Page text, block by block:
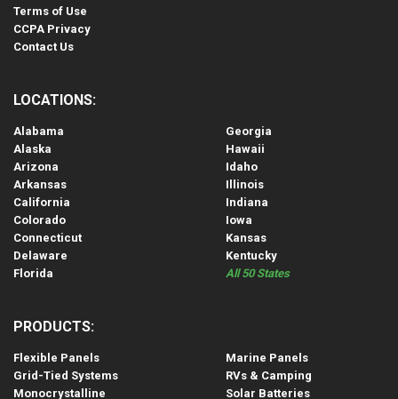
Terms of Use
CCPA Privacy
Contact Us
LOCATIONS:
Alabama
Alaska
Arizona
Arkansas
California
Colorado
Connecticut
Delaware
Florida
Georgia
Hawaii
Idaho
Illinois
Indiana
Iowa
Kansas
Kentucky
All 50 States
PRODUCTS:
Flexible Panels
Grid-Tied Systems
Monocrystalline
Marine Panels
RVs & Camping
Solar Batteries